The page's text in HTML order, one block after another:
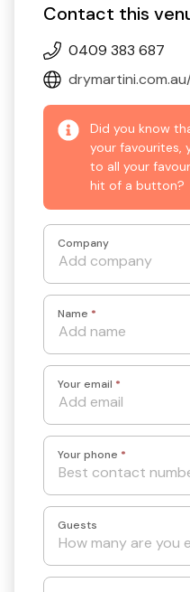
Contact this
0409 383 687
Did you know
your favourites,
to all your
hit of a button?
Company
Name *
Your email *
Your phone *
Guests